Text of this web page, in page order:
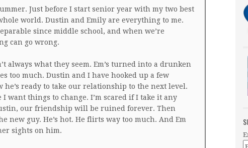
Just before I start senior year with my two best
world. Dustin and Emily are everything to me.
since middle school, and when we’re
can go wrong.
always what they seem. Em’s turned into a drunken
too much. Dustin and I have hooked up a few
he’s ready to take our relationship to the next level.
I want things to change. I’m scared if I take it any
our friendship will be ruined forever. Then
new guy. He’s hot. He flirts way too much. And Em
sights on him.